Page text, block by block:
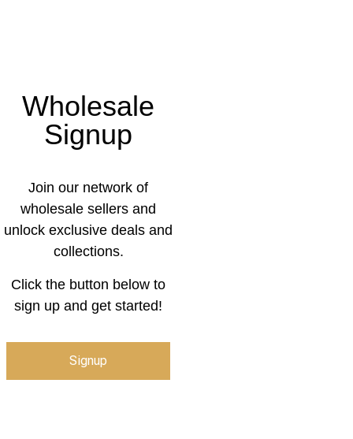
Wholesale
Signup
Join our network of
wholesale sellers and
unlock exclusive deals and
collections.
Click the button below to
sign up and get started!
Signup